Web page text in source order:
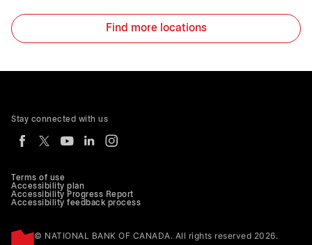
Find more locations
Terms of use
Accessibility plan
Accessibility Progress Report
Accessibility feedback process
© NATIONAL BANK OF CANADA. All rights reserved 2026.
Stay connected with us